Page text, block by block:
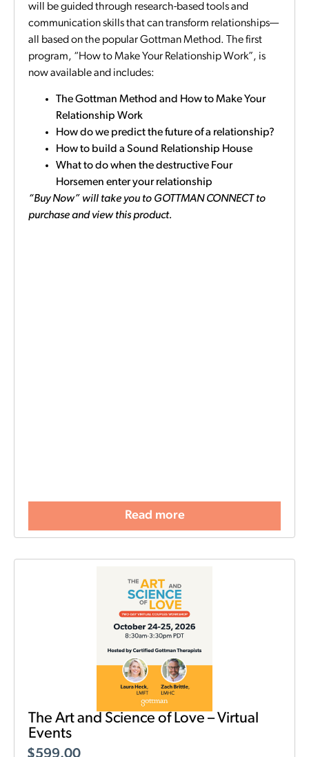
will be guided through research-based tools and
communication skills that can transform relationships—
all based on the popular Gottman Method. The first
program, “How to Make Your Relationship Work”, is
now available and includes:
The Gottman Method and How to Make Your
Relationship Work
How do we predict the future of a relationship?
How to build a Sound Relationship House
What to do when the destructive Four
Horsemen enter your relationship
“Buy Now” will take you to GOTTMAN CONNECT to
purchase and view this product.
Read more
The Art and Science of Love – Virtual
Events
$599.00